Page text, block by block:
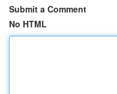
Submit a Comment
No HTML